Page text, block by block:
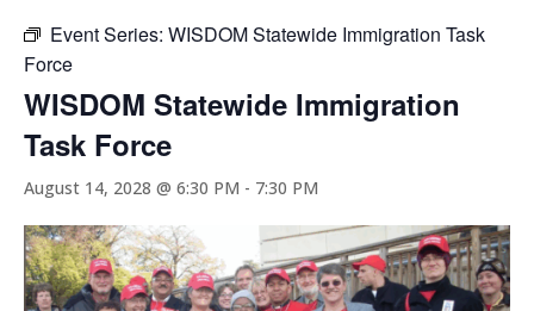
Event Series: WISDOM Statewide Immigration Task
Force
WISDOM Statewide Immigration
Task Force
August 14, 2028 @ 6:30 PM - 7:30 PM